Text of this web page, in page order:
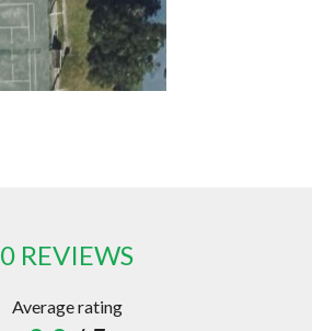
0 REVIEWS
Average rating